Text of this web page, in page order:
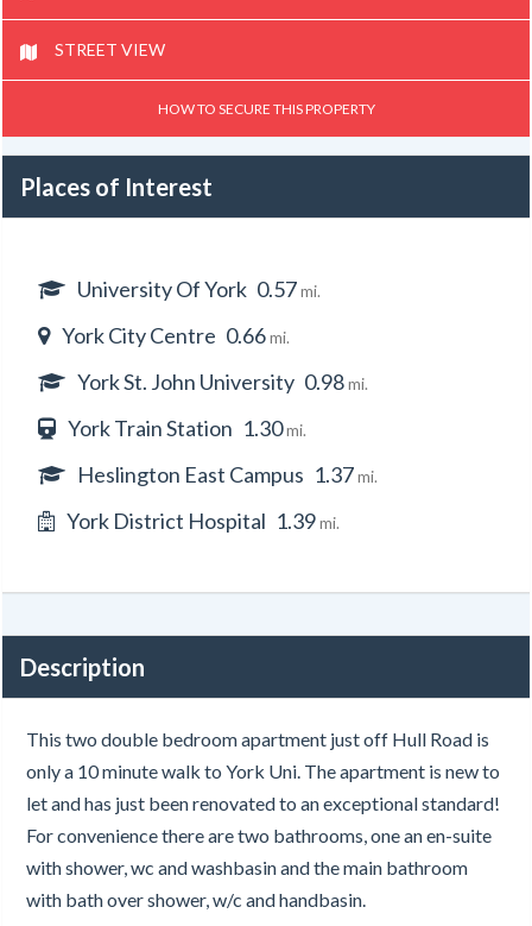
STREET VIEW
HOW TO SECURE THIS PROPERTY
Places of Interest
University Of York 0.57mi.
York City Centre 0.66mi.
York St. John University 0.98mi.
York Train Station 1.30mi.
Heslington East Campus 1.37mi.
York District Hospital 1.39mi.
Description
This two double bedroom apartment just off Hull Road is
only a 10 minute walk to York Uni. The apartment is new to
let and has just been renovated to an exceptional standard!
For convenience there are two bathrooms, one an en-suite
with shower, wc and washbasin and the main bathroom
with bath over shower, w/c and handbasin.